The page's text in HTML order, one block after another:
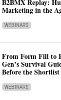
B2BMX Replay:
Marketing in the
WEBINARS
From Form Fill to
Gen’s Survival
Before the Shortlist
WEBINARS